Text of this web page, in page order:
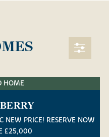
HOME
NEW PRICE! RESERVE NOW
£25,000